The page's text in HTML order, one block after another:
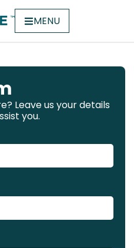
MENU
Leave us your details
you.